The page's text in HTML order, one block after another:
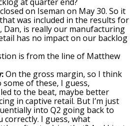
on Iseman on May 30. So it
was included in the results for
Dan, is really our manufacturing
has no impact on our backlog
is from the line of Matthew
On the gross margin, so I think
of these, I guess,
to the beat, maybe better
in captive retail. But I’m just
into Q2 going back to
correctly. I guess, what